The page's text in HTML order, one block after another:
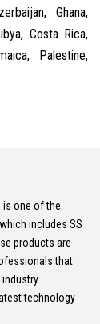
Ghana,
Costa Rica,
Palestine,
is one of the
includes SS
products are
that
technology